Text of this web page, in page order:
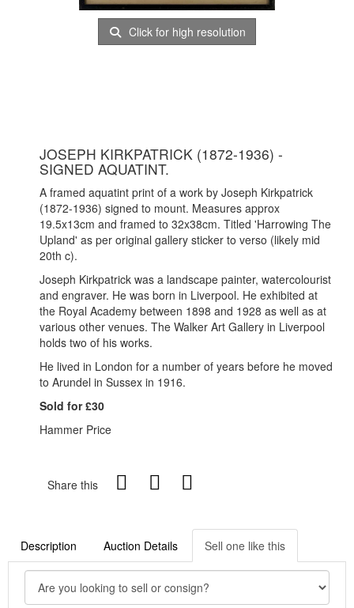
Click for high resolution
JOSEPH KIRKPATRICK (1872-1936) -
SIGNED AQUATINT.
A framed aquatint print of a work by Joseph Kirkpatrick
(1872-1936) signed to mount. Measures approx
19.5x13cm and framed to 32x38cm. Titled 'Harrowing The
Upland' as per original gallery sticker to verso (likely mid
20th c).
Joseph Kirkpatrick was a landscape painter, watercolourist
and engraver. He was born in Liverpool. He exhibited at
the Royal Academy between 1898 and 1928 as well as at
various other venues. The Walker Art Gallery in Liverpool
holds two of his works.
He lived in London for a number of years before he moved
to Arundel in Sussex in 1916.
Sold for £30
Hammer Price
Share this
Description Auction Details Sell one like this